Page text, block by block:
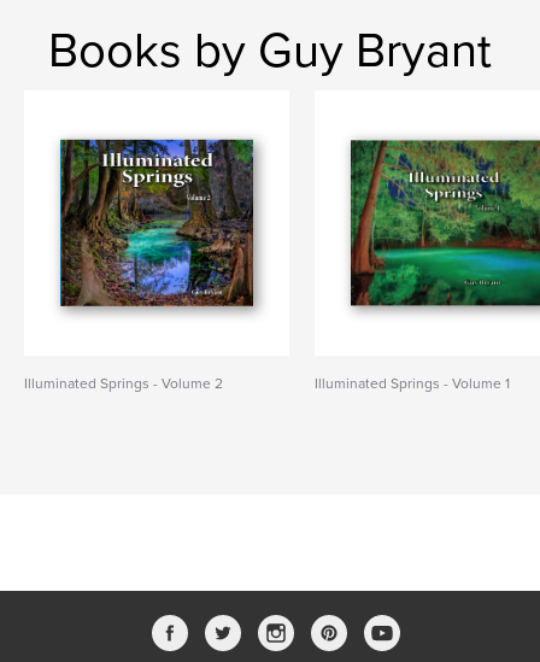
Books by Guy Bryant
Illuminated Springs - Volume 2 Illuminated Springs - Volume 1